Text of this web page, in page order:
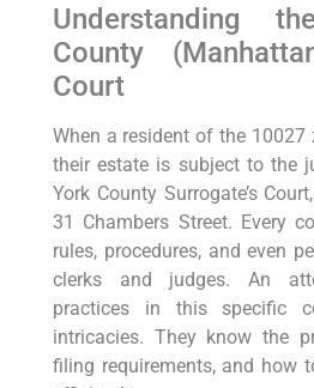
Understanding
County
Court
When a resident of the 10027
their estate is subject to the
York County Surrogate’s
31 Chambers Street. Every
rules, procedures, and even
clerks and judges. An
practices in this specific
intricacies. They know the
filing requirements, and how